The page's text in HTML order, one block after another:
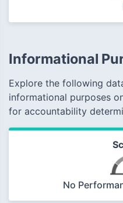
Informational
Explore the following
informational purposes
for accountability
No